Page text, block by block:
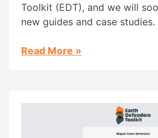
Toolkit (EDT), and we will
new guides and case
Defenders Toolkit family, and
Read More »